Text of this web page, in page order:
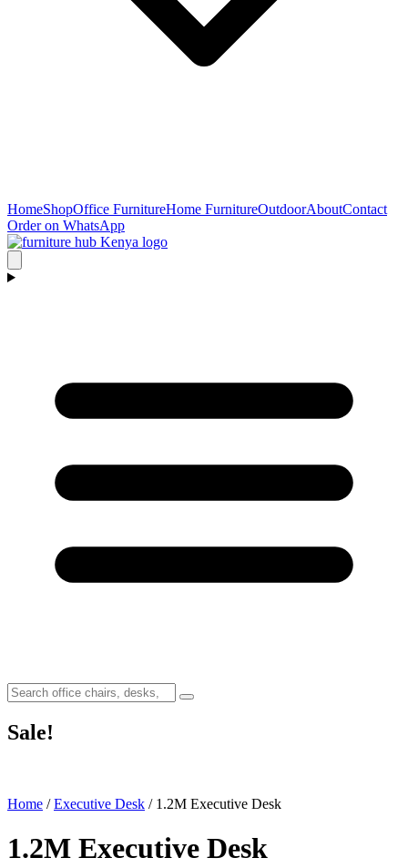
HomeShopOffice FurnitureHome FurnitureOutdoorAboutContact
Order on WhatsApp
Sale!
Home /Executive Desk / 1.2M Executive Desk
1.2M Executive Desk